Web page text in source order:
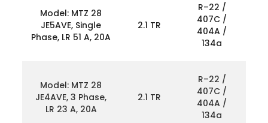
Model: MTZ 28
JE5AVE, Single
Phase, LR 51 A, 20A
2.1 TR
R–22 /
407C /
404A /
134a
Model: MTZ 28
JE4AVE, 3 Phase,
LR 23 A, 20A
2.1 TR
R–22 /
407C /
404A /
134a